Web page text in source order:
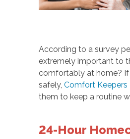
According to a survey
extremely important to
comfortably at home? If
safely, Comfort
them to keep a routine
24-Hour